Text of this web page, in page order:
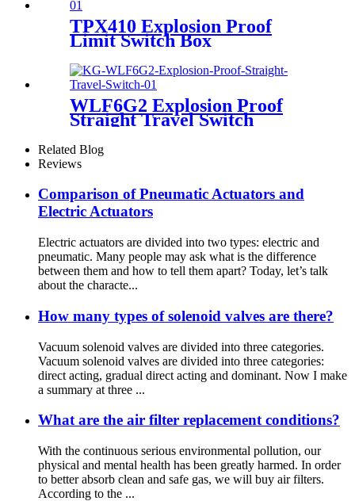
TPX410 Explosion Proof
Limit Switch Box
WLF6G2 Explosion Proof
Straight Travel Switch
Related Blog
Reviews
Comparison of Pneumatic Actuators and
Electric Actuators
Electric actuators are divided into two types: electric and
pneumatic. Many people may ask what is the difference
between them and how to tell them apart? Today, let’s talk
about the characte...
How many types of solenoid valves are there?
Vacuum solenoid valves are divided into three categories.
Vacuum solenoid valves are divided into three categories:
direct acting, gradual direct acting and dominant. Now I make
a summary at three ...
What are the air filter replacement conditions?
With the continuous serious environmental pollution, our
physical and mental health has been greatly harmed. In order
to better absorb clean and safe gas, we will buy air filters.
According to the ...